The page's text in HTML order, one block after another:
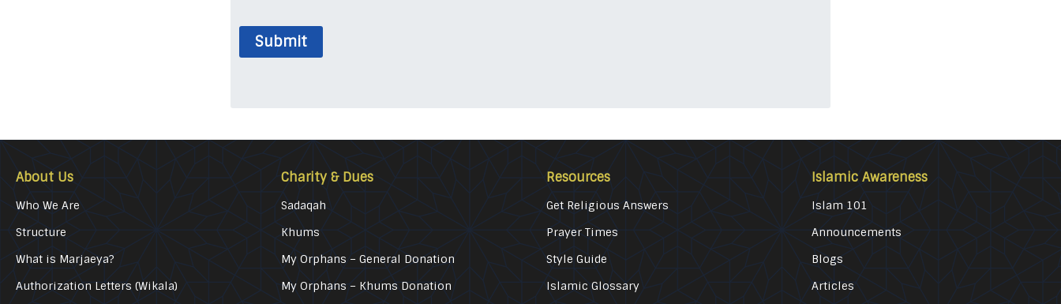
Submit
About Us
Who We Are
Structure
What is Marjaeya?
Authorization Letters (Wikala)
Charity & Dues
Sadaqah
Khums
My Orphans – General Donation
My Orphans – Khums Donation
Resources
Get Religious Answers
Prayer Times
Style Guide
Islamic Glossary
Islamic Awareness
Islam 101
Announcements
Blogs
Articles